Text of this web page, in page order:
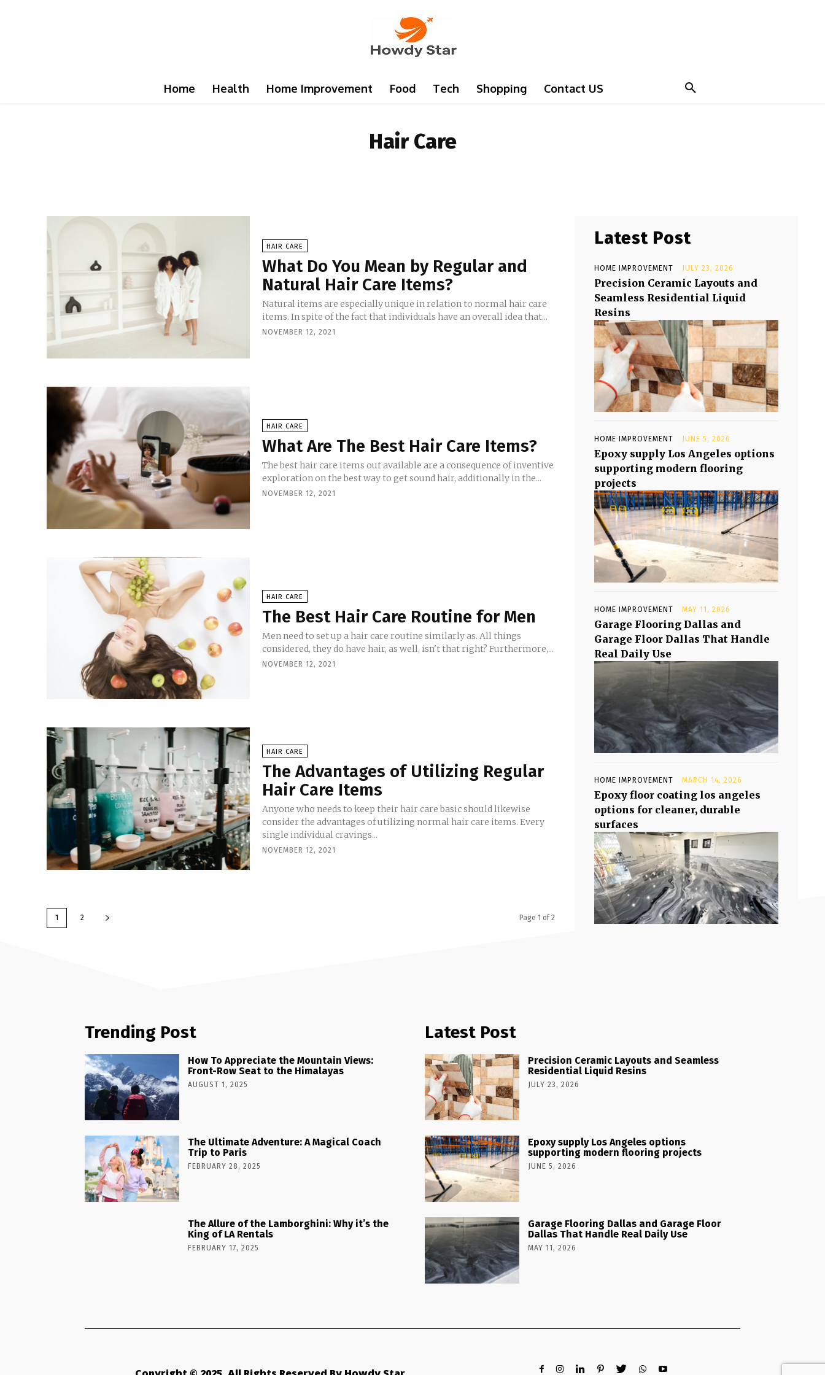
Home Health Home Improvement Food Tech Shopping Contact US
Hair Care
HAIR CARE
What Do You Mean by Regular and
Natural Hair Care Items?
Natural items are especially unique in relation to normal hair care
items. In spite of the fact that individuals have an overall idea that...
NOVEMBER 12, 2021
HAIR CARE
What Are The Best Hair Care Items?
The best hair care items out available are a consequence of inventive
exploration on the best way to get sound hair, additionally in the...
NOVEMBER 12, 2021
HAIR CARE
The Best Hair Care Routine for Men
Men need to set up a hair care routine similarly as. All things
considered, they do have hair, as well, isn't that right? Furthermore,...
NOVEMBER 12, 2021
HAIR CARE
The Advantages of Utilizing Regular
Hair Care Items
Anyone who needs to keep their hair care basic should likewise
consider the advantages of utilizing normal hair care items. Every
single individual cravings...
NOVEMBER 12, 2021
1 2 Page 1 of 2
Latest Post
HOME IMPROVEMENT JULY 23, 2026
Precision Ceramic Layouts and
Seamless Residential Liquid
Resins
HOME IMPROVEMENT JUNE 5, 2026
Epoxy supply Los Angeles options
supporting modern flooring
projects
HOME IMPROVEMENT MAY 11, 2026
Garage Flooring Dallas and
Garage Floor Dallas That Handle
Real Daily Use
HOME IMPROVEMENT MARCH 14, 2026
Epoxy floor coating los angeles
options for cleaner, durable
surfaces
Trending Post
How To Appreciate the Mountain Views:
Front-Row Seat to the Himalayas
AUGUST 1, 2025
The Ultimate Adventure: A Magical Coach
Trip to Paris
FEBRUARY 28, 2025
The Allure of the Lamborghini: Why it’s the
King of LA Rentals
FEBRUARY 17, 2025
Latest Post
Precision Ceramic Layouts and Seamless
Residential Liquid Resins
JULY 23, 2026
Epoxy supply Los Angeles options
supporting modern flooring projects
JUNE 5, 2026
Garage Flooring Dallas and Garage Floor
Dallas That Handle Real Daily Use
MAY 11, 2026